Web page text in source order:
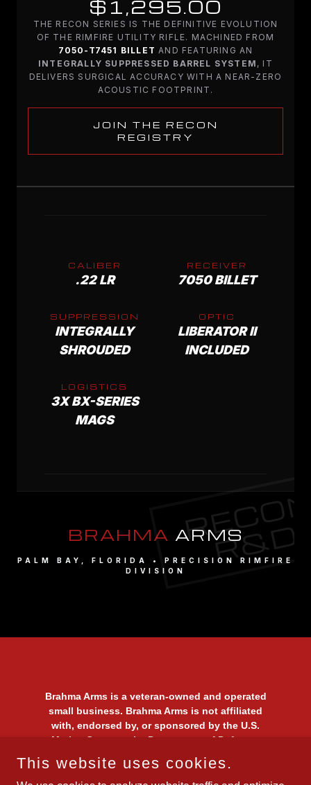
Brahma Arms is a veteran-owned and operated
small business. Brahma Arms is not affiliated
with, endorsed by, or sponsored by the U.S.
Marine Corps or the Department of Defense.
themed imagery is solely a reflection of the
This website uses cookies.